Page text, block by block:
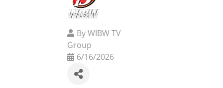
ByWIBW TV
Group
6/16/2026